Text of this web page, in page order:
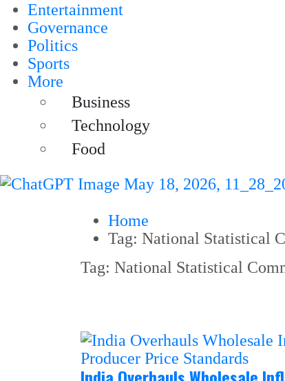
Entertainment
Governance
Politics
Sports
More
Business
Technology
Food
Home
Tag: National Statistical
Tag: National Statistical